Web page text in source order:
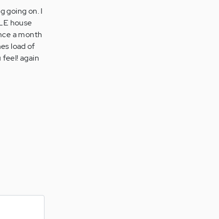
going on. I
house
a month
load of
again